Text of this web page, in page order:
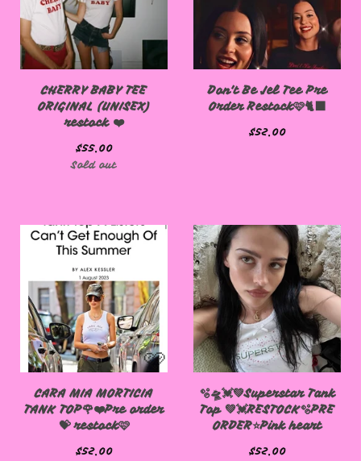
CHERRY BABY TEE
ORIGINAL (UNISEX)
restock ❤️
$55.00
Sold out
Don't Be Jel Tee Pre
Order Restock🩷🐈‍⬛
$52.00
CARA MIA MORTICIA
TANK TOP🌹❤️Pre order
💝 restock🩷
$52.00
🫧🛸💓💚Superstar Tank
Top 💚💓RESTOCK🫧PRE
ORDER⭐️Pink heart
$52.00